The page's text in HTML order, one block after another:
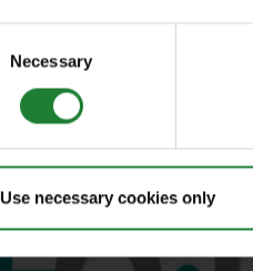
Necessary
Use necessary cookies only